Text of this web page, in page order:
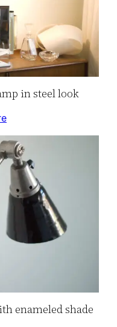
in steel look
enameled shade